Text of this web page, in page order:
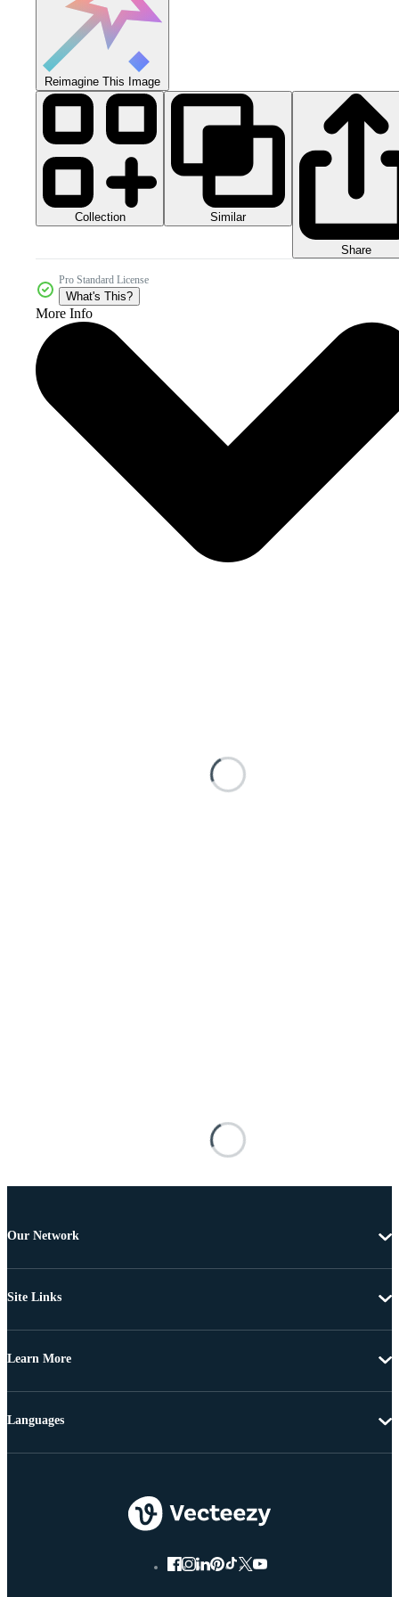
Reimagine This Image
Collection Similar
Share
Pro Standard License
What's This?
More Info
Our Network
Site Links
Learn More
Languages